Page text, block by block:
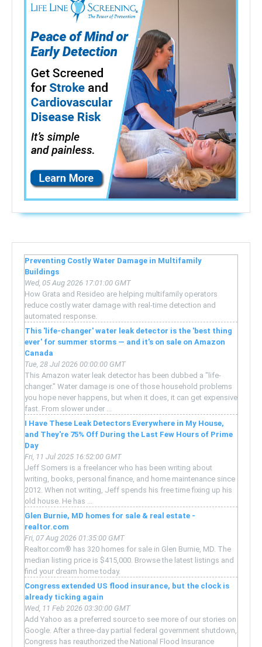
Preventing Costly Water Damage in Multifamily
Buildings
Wed, 05 Aug 2026 17:01:00 GMT
How Grata and Resideo are helping multifamily operators
reduce costly water damage with real-time detection and
automated response.
This 'life-changer' water leak detector is the 'best thing
ever' for summer storms — and it's on sale on Amazon
Canada
Tue, 28 Jul 2026 00:00:00 GMT
This Amazon water leak detector has been dubbed a "life-
changer." Water damage is one of those household problems
you hope never happens, but when it does, it can get expensive
fast. From slower under ...
I Have These Leak Detectors Everywhere in My House,
and They're 75% Off During the Last Few Hours of Prime
Day
Fri, 11 Jul 2025 16:52:00 GMT
Jeff Somers is a freelancer who has been writing about
writing, books, personal finance, and home maintenance since
2012. When not writing, Jeff spends his free time fixing up his
old house. He has ...
Glen Burnie, MD homes for sale & real estate -
realtor.com
Fri, 07 Aug 2026 01:35:00 GMT
Realtor.com® has 320 homes for sale in Glen Burnie, MD. The
median listing price is $415,000. Browse the latest listings and
find your dream home today.
Congress extended US flood insurance, but the clock is
already ticking again
Wed, 11 Feb 2026 03:30:00 GMT
Add Yahoo as a preferred source to see more of our stories on
Google. After a three-day partial federal government shutdown,
Congress has reauthorized the National Flood Insurance